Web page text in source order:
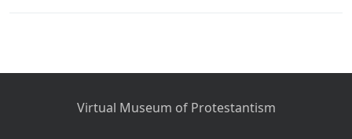
Virtual Museum of Protestantism